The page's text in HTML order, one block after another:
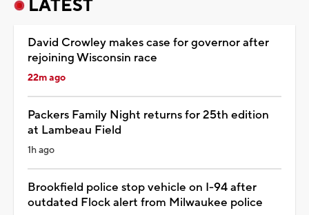
LATEST
David Crowley makes case for governor after
rejoining Wisconsin race
22m ago
Packers Family Night returns for 25th edition
at Lambeau Field
1h ago
Brookfield police stop vehicle on I-94 after
outdated Flock alert from Milwaukee police